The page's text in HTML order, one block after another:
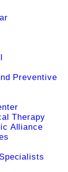
Preventive
Therapy
Alliance